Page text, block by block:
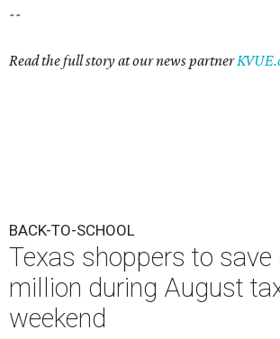
--
Read the full story at our news partner
BACK-TO-SCHOOL
Texas shoppers to save
million during August
weekend